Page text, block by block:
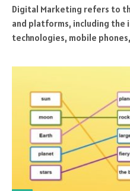
Digital Marketing refers to
and platforms, including the
technologies, mobile